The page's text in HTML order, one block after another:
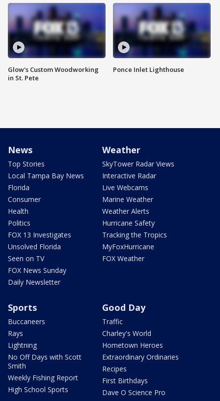
Glow's Custom Woodworking
in St. Pete
Ponce Inlet Lighthouse
News
Top Stories
Local Tampa Bay News
Florida
Consumer
Health
Politics
FOX 13 Investigates
Unsolved Florida
Seen on TV
FOX News Sunday
Daily Newsletter
Weather
SkyTower Radar Views
Interactive Radar
Live Webcams
Marine Weather
Weather Alerts
Hurricane Safety
Tracking the Tropics
MyFoxHurricane
FOX Weather
Sports
Buccaneers
Rays
Lightning
No Off Days with Scott
Smith
Weekly Fishing Report
High School Sports
Good Day
Traffic
Charley's World
Hometown Heroes
Extraordinary Ordinaries
Recipes
First Birthdays
Dave O Science Pro